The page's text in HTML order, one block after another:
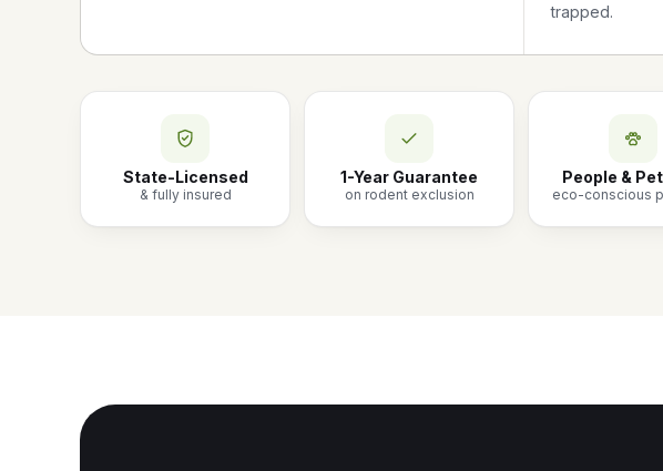
trapped.
State-Licensed
& fully insured
1-Year Guarantee
on rodent exclusion
People &
eco-conscious